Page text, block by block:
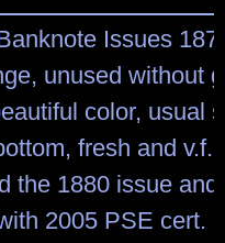
Issues
unused without
color, usual
fresh and
the 1880 issue
2005 PSE cert.